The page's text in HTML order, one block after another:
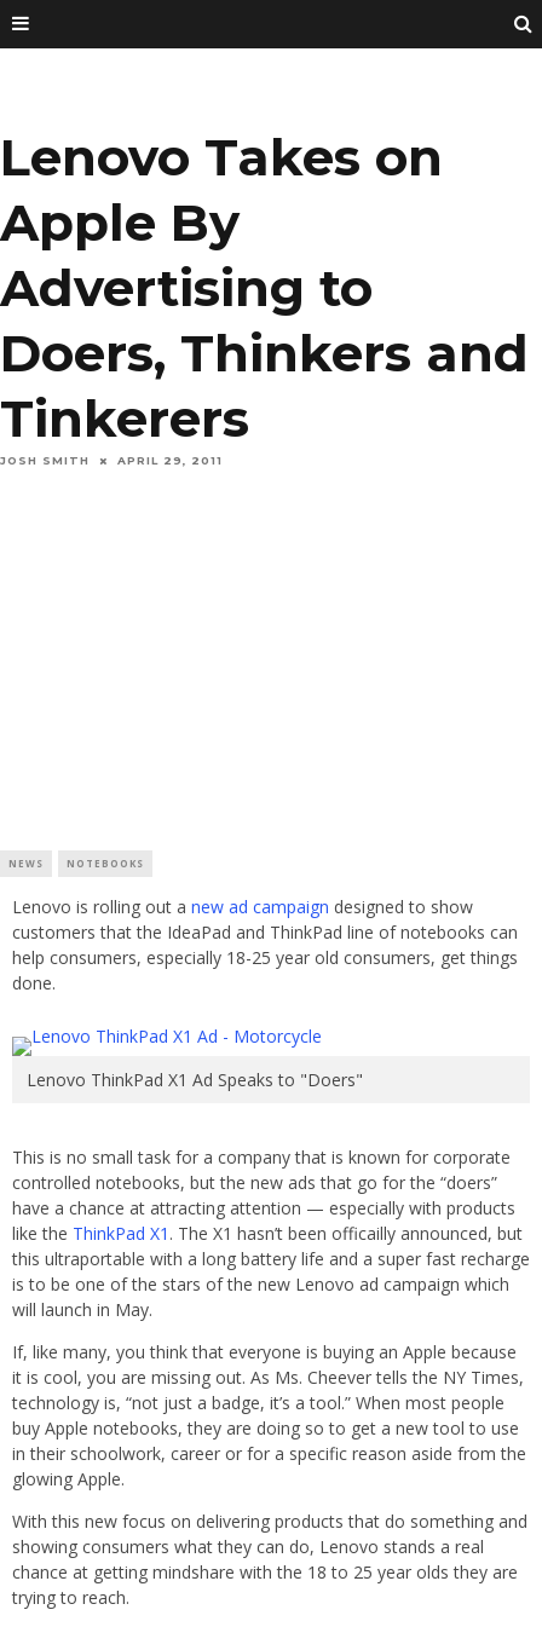
Lenovo Takes on
Apple By
Advertising to
Doers, Thinkers and
Tinkerers
JOSH SMITH APRIL 29, 2011
NEWS NOTEBOOKS
Lenovo is rolling out a new ad campaign designed to show
customers that the IdeaPad and ThinkPad line of notebooks can
help consumers, especially 18-25 year old consumers, get things
done.
Lenovo ThinkPad X1 Ad Speaks to "Doers"
This is no small task for a company that is known for corporate
controlled notebooks, but the new ads that go for the “doers”
have a chance at attracting attention — especially with products
like the ThinkPad X1 . The X1 hasn’t been officailly announced, but
this ultraportable with a long battery life and a super fast recharge
is to be one of the stars of the new Lenovo ad campaign which
will launch in May.
If, like many, you think that everyone is buying an Apple because
it is cool, you are missing out. As Ms. Cheever tells the NY Times,
technology is, “not just a badge, it’s a tool.” When most people
buy Apple notebooks, they are doing so to get a new tool to use
in their schoolwork, career or for a specific reason aside from the
glowing Apple.
With this new focus on delivering products that do something and
showing consumers what they can do, Lenovo stands a real
chance at getting mindshare with the 18 to 25 year olds they are
trying to reach.